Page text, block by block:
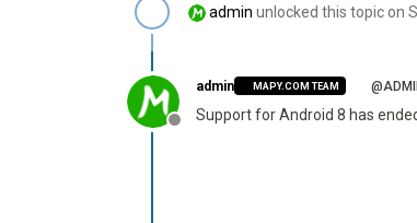
admin unlocked this topic on
Offline
admin MAPY.COM TEAM
Support for Android 8 has